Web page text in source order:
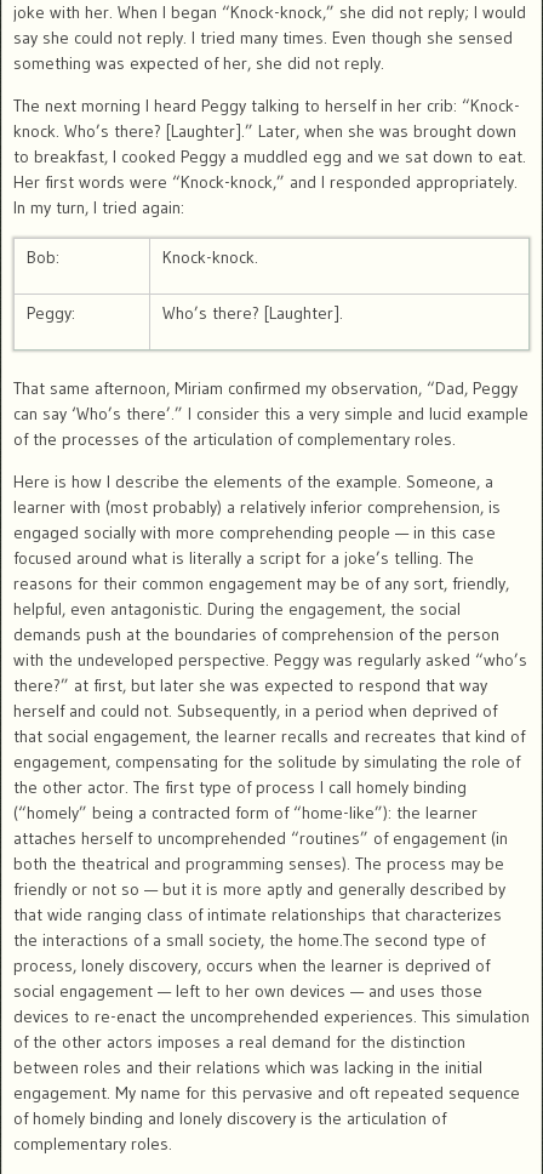
joke with her. When I began “Knock-knock,” she did not reply; I would
say she could not reply. I tried many times. Even though she sensed
something was expected of her, she did not reply.
The next morning I heard Peggy talking to herself in her crib: “Knock-
knock. Who’s there? [Laughter].” Later, when she was brought down
to breakfast, I cooked Peggy a muddled egg and we sat down to eat.
Her first words were “Knock-knock,” and I responded appropriately.
In my turn, I tried again:
Bob: Knock-knock.
Peggy: Who’s there? [Laughter].
That same afternoon, Miriam confirmed my observation, “Dad, Peggy
can say ‘Who’s there’.” I consider this a very simple and lucid example
of the processes of the articulation of complementary roles.
Here is how I describe the elements of the example. Someone, a
learner with (most probably) a relatively inferior comprehension, is
engaged socially with more comprehending people — in this case
focused around what is literally a script for a joke’s telling. The
reasons for their common engagement may be of any sort, friendly,
helpful, even antagonistic. During the engagement, the social
demands push at the boundaries of comprehension of the person
with the undeveloped perspective. Peggy was regularly asked “who’s
there?” at first, but later she was expected to respond that way
herself and could not. Subsequently, in a period when deprived of
that social engagement, the learner recalls and recreates that kind of
engagement, compensating for the solitude by simulating the role of
the other actor. The first type of process I call homely binding
(“homely” being a contracted form of “home-like”): the learner
attaches herself to uncomprehended “routines” of engagement (in
both the theatrical and programming senses). The process may be
friendly or not so — but it is more aptly and generally described by
that wide ranging class of intimate relationships that characterizes
the interactions of a small society, the home.The second type of
process, lonely discovery, occurs when the learner is deprived of
social engagement — left to her own devices — and uses those
devices to re-enact the uncomprehended experiences. This simulation
of the other actors imposes a real demand for the distinction
between roles and their relations which was lacking in the initial
engagement. My name for this pervasive and oft repeated sequence
of homely binding and lonely discovery is the articulation of
complementary roles.